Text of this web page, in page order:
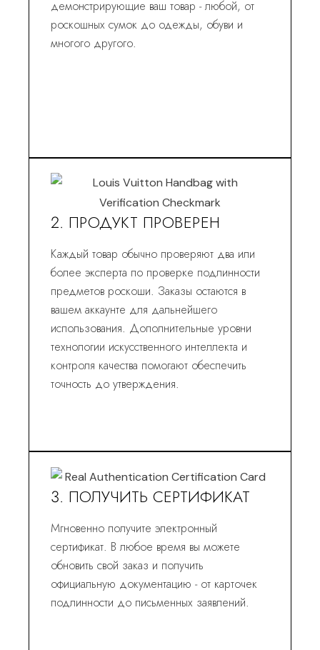
демонстрирующие ваш товар - любой, от
роскошных сумок до одежды, обуви и
многого другого.
2. ПРОДУКТ ПРОВЕРЕН
Каждый товар обычно проверяют два или
более эксперта по проверке подлинности
предметов роскоши. Заказы остаются в
вашем аккаунте для дальнейшего
использования. Дополнительные уровни
технологии искусственного интеллекта и
контроля качества помогают обеспечить
точность до утверждения.
3. ПОЛУЧИТЬ СЕРТИФИКАТ
Мгновенно получите электронный
сертификат. В любое время вы можете
обновить свой заказ и получить
официальную документацию - от карточек
подлинности до письменных заявлений.